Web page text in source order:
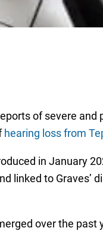
of severe
hearing loss from
in January
linked to Graves’
over the past